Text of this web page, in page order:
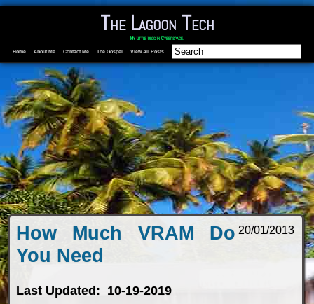
The Lagoon Tech
My little blog in Cyberspace.
Home About Me Contact Me The Gospel View All Posts
20/01/2013
How Much VRAM Do
You Need
Last Updated: 10-19-2019